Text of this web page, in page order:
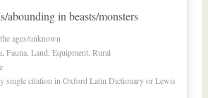
abounding in beasts/monsters
ages/unknown
Fauna, Land, Equipment, Rural
single citation in Oxford Latin Dictionary or Lewis